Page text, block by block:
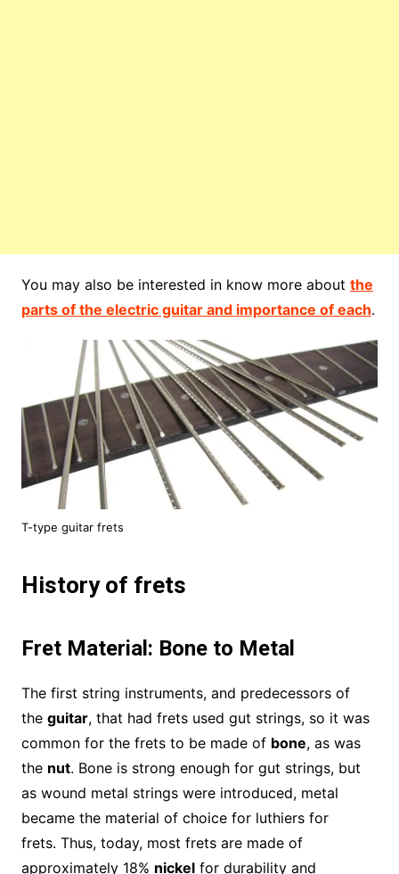
You may also be interested in know more about the
parts of the electric guitar and importance of each.
T-type guitar frets
History of frets
Fret Material: Bone to Metal
The first string instruments, and predecessors of
the guitar, that had frets used gut strings, so it was
common for the frets to be made of bone, as was
the nut. Bone is strong enough for gut strings, but
as wound metal strings were introduced, metal
became the material of choice for luthiers for
frets. Thus, today, most frets are made of
approximately 18% nickelfor durability and